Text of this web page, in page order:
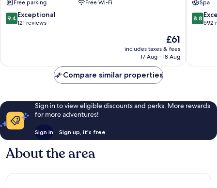
PenaFree parking
Free Wi-Fi
9.4
out
reviews
9.4 Exceptional
121 reviews
The
price
is
£61
includes taxes & fees
17 Aug - 18 Aug
Spa
8.8
out
reviews
8.8
592
Compare similar properties
Sign in to view eligible discounts and perks. More rewards
for more adventures!
Sign in Sign up, it's free
About the area